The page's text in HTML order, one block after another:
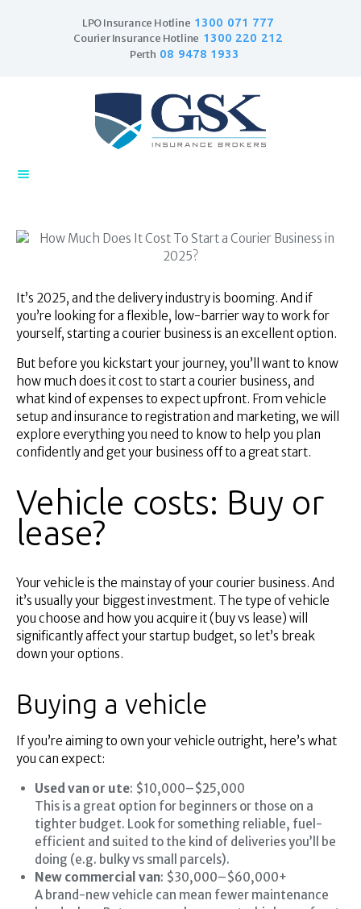
LPO Insurance Hotline 1300 071 777
Courier Insurance Hotline 1300 220 212
Perth 08 9478 1933
Home
Products
Drivers
Trade Insurance
Insurance Services
Financial Services
Self Managed
Superannuation
About Us
Insights
Contact Us
It’s 2025, and the delivery industry is booming. And if
you’re looking for a flexible, low-barrier way to work for
yourself, starting a courier business is an excellent option.
But before you kickstart your journey, you’ll want to know
how much does it cost to start a courier business, and
what kind of expenses to expect upfront. From vehicle
setup and insurance to registration and marketing, we will
explore everything you need to know to help you plan
confidently and get your business off to a great start.
Vehicle costs: Buy or
lease?
Your vehicle is the mainstay of your courier business. And
it’s usually your biggest investment. The type of vehicle
you choose and how you acquire it (buy vs lease) will
significantly affect your startup budget, so let’s break
down your options.
Buying a vehicle
If you’re aiming to own your vehicle outright, here’s what
you can expect:
Used van or ute: $10,000–$25,000
This is a great option for beginners or those on a
tighter budget. Look for something reliable, fuel-
efficient and suited to the kind of deliveries you’ll be
doing (e.g. bulky vs small parcels).
New commercial van: $30,000–$60,000+
A brand-new vehicle can mean fewer maintenance